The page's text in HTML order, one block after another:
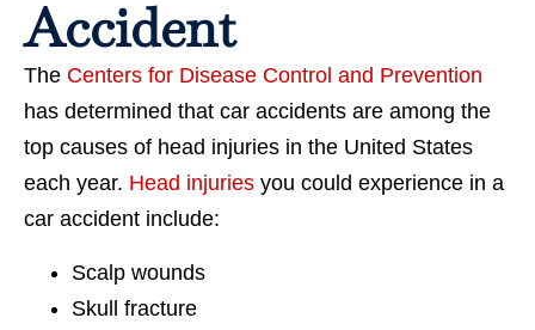
Accident
The Centers for Disease Control and Prevention
has determined that car accidents are among the
top causes of head injuries in the United States
each year. Head injuries you could experience in a
car accident include:
Scalp wounds
Skull fracture